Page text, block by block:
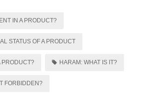
IN A PRODUCT?
STATUS OF A PRODUCT
PRODUCT? HARAM: WHAT IS IT?
FORBIDDEN?